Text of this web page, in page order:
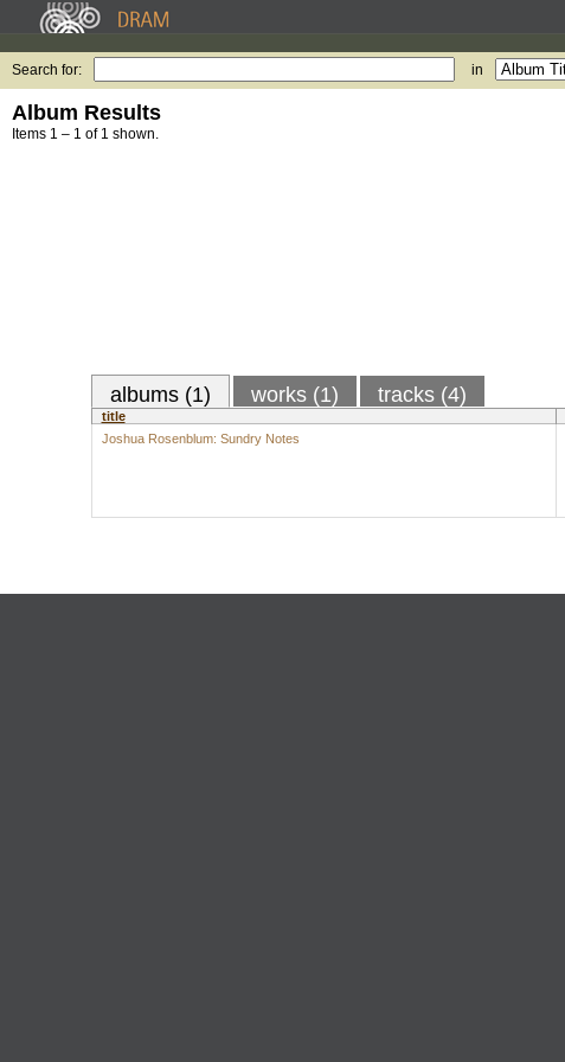
Search for: in
Album Results
Items 1 – 1 of 1 shown.
albums (1) works (1) tracks (4)
title
Joshua Rosenblum: Sundry Notes